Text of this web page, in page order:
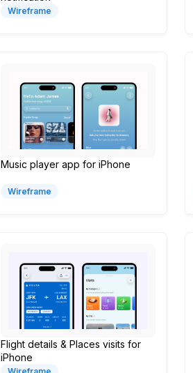
Wireframe
Music player app for iPhone
Wireframe
Flight details & Places visits for
iPhone